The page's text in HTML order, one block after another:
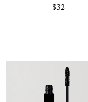
$32